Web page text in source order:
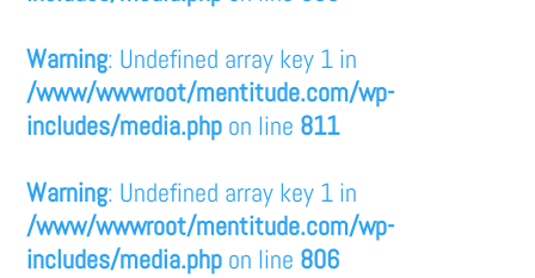
Warning: Undefined array key 1 in
/www/wwwroot/mentitude.com/wp-
includes/media.php on line 811
Warning: Undefined array key 1 in
/www/wwwroot/mentitude.com/wp-
includes/media.php on line 806